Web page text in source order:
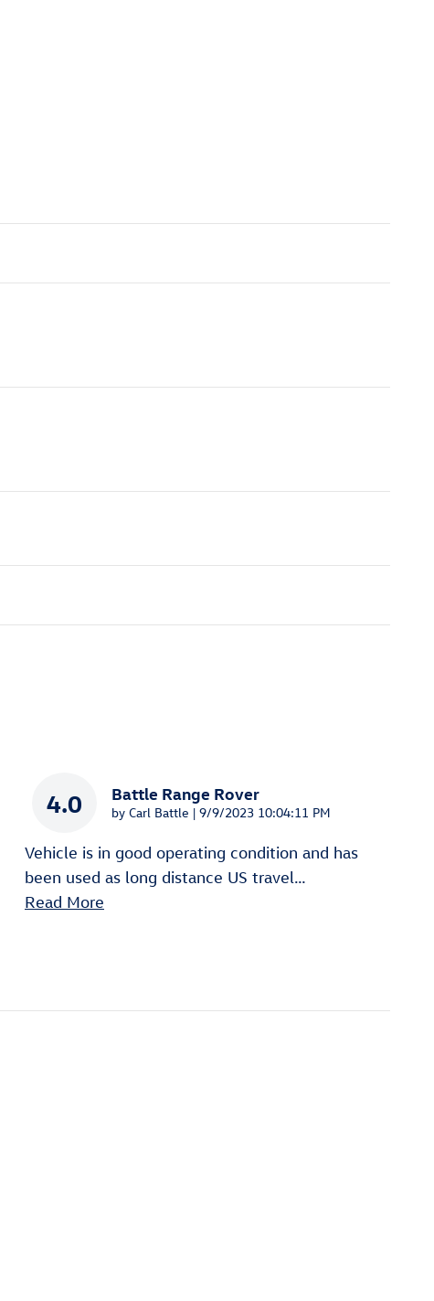
4.0 Battle Range Rover
by Carl Battle | on
9/9/2023 10:04:11 PM
Vehicle is in good operating condition and has
been used as long distance US travel…
Read More